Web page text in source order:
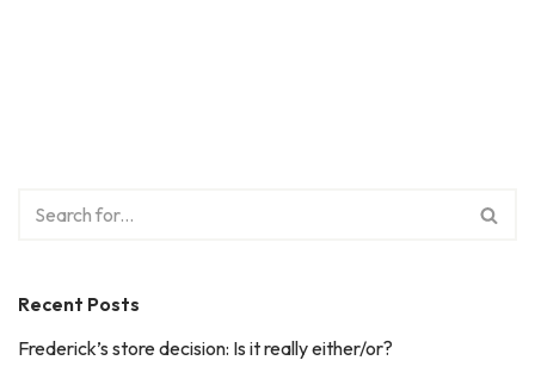
Recent Posts
Frederick’s store decision: Is it really either/or?